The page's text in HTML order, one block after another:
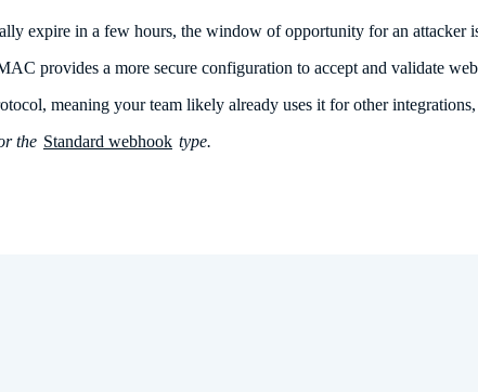
expire in a few hours, the window of opportunity for an attacker
provides a more secure configuration to accept and validate
meaning your team likely already uses it for other
the Standard webhook type.